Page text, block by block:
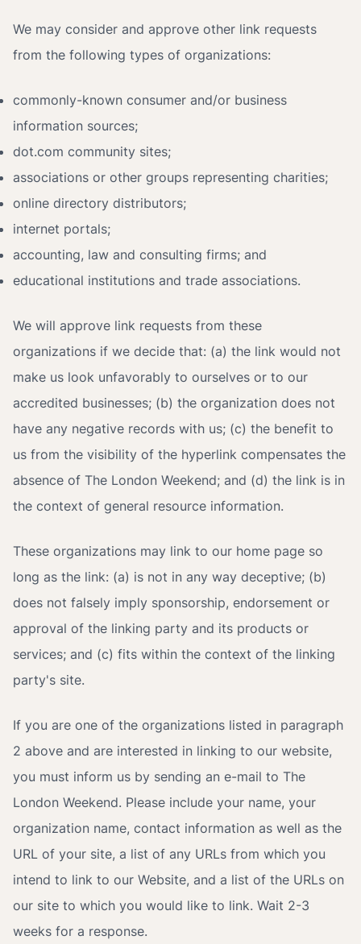
We may consider and approve other link requests
from the following types of organizations:
commonly-known consumer and/or business
information sources;
dot.com community sites;
associations or other groups representing charities;
online directory distributors;
internet portals;
accounting, law and consulting firms; and
educational institutions and trade associations.
We will approve link requests from these
organizations if we decide that: (a) the link would not
make us look unfavorably to ourselves or to our
accredited businesses; (b) the organization does not
have any negative records with us; (c) the benefit to
us from the visibility of the hyperlink compensates the
absence of The London Weekend; and (d) the link is in
the context of general resource information.
These organizations may link to our home page so
long as the link: (a) is not in any way deceptive; (b)
does not falsely imply sponsorship, endorsement or
approval of the linking party and its products or
services; and (c) fits within the context of the linking
party's site.
If you are one of the organizations listed in paragraph
2 above and are interested in linking to our website,
you must inform us by sending an e-mail to The
London Weekend. Please include your name, your
organization name, contact information as well as the
URL of your site, a list of any URLs from which you
intend to link to our Website, and a list of the URLs on
our site to which you would like to link. Wait 2-3
weeks for a response.